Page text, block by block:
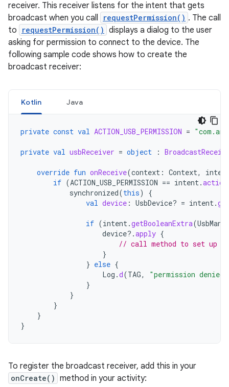
receiver. This receiver listens for the intent that gets
broadcast when you call
requestPermission() . The call
to
requestPermission() displays a dialog to the user
asking for permission to connect to the device. The
following sample code shows how to create the
broadcast receiver:
Kotlin Java
private const val ACTION_USB_PERMISSION =
private val usbReceiver = object :
override fun onReceive(context : Context,
if (ACTION_USB_PERMISSION == intent.action
synchronized(this)
{
val device : UsbDevice? = intent.
if (intent.getBooleanExtra(
device?.apply {
// call method to set up
}
} else {
Log .d(TAG,
"permission
}
}
}
}
}
To register the broadcast receiver, add this in your
onCreate() method in your activity: